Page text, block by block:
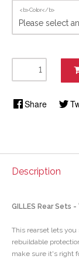
<b>Color</b>
Share
Description
GILLES Rear Sets
This rearset lets
rebuildable
make sure it's right